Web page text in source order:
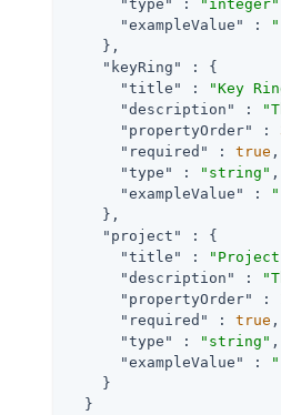
"type" : "integer"
"exampleValue"
:
    },
"keyRing"
: {
"title"
: "Key
"description"
:
"propertyOrder"
:
"required"
: true ,
"type"
: "string" ,
"exampleValue"
:
    },
"project"
: {
"title"
:
"description"
:
"propertyOrder"
:
"required"
: true ,
"type"
: "string" ,
"exampleValue"
:
    }
  }